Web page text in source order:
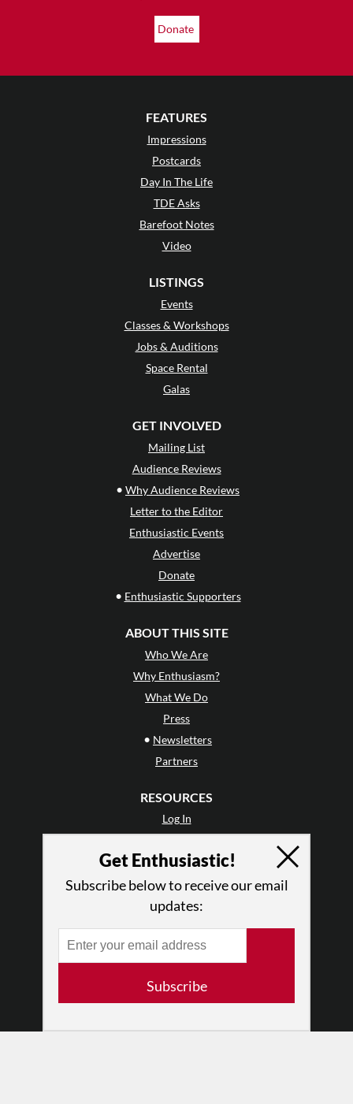
Donate
FEATURES
Impressions
Postcards
Day In The Life
TDE Asks
Barefoot Notes
Video
LISTINGS
Events
Classes & Workshops
Jobs & Auditions
Space Rental
Galas
GET INVOLVED
Mailing List
Audience Reviews
• Why Audience Reviews
Letter to the Editor
Enthusiastic Events
Advertise
Donate
• Enthusiastic Supporters
ABOUT THIS SITE
Who We Are
Why Enthusiasm?
What We Do
Press
• Newsletters
Partners
RESOURCES
Log In
Terms of Use
Privacy Policy
Get Enthusiastic!
Subscribe below to receive our email
updates:
Subscribe